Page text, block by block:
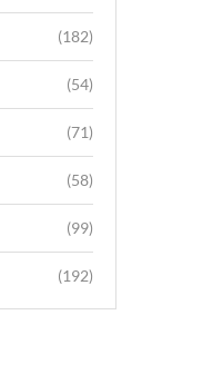
(182)
(54)
(71)
(58)
(99)
(192)